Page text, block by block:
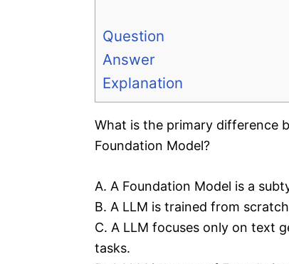
Question
Answer
Explanation
What is the primary difference
Foundation Model?
A. A Foundation Model is a
B. A LLM is trained from
C. A LLM focuses only on text
tasks.